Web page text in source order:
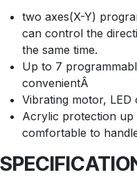
two axes(X-Y)
can control the
the same time.
Up to 7
convenientÂ
Vibrating motor, LED
Acrylic protection up
comfortable to